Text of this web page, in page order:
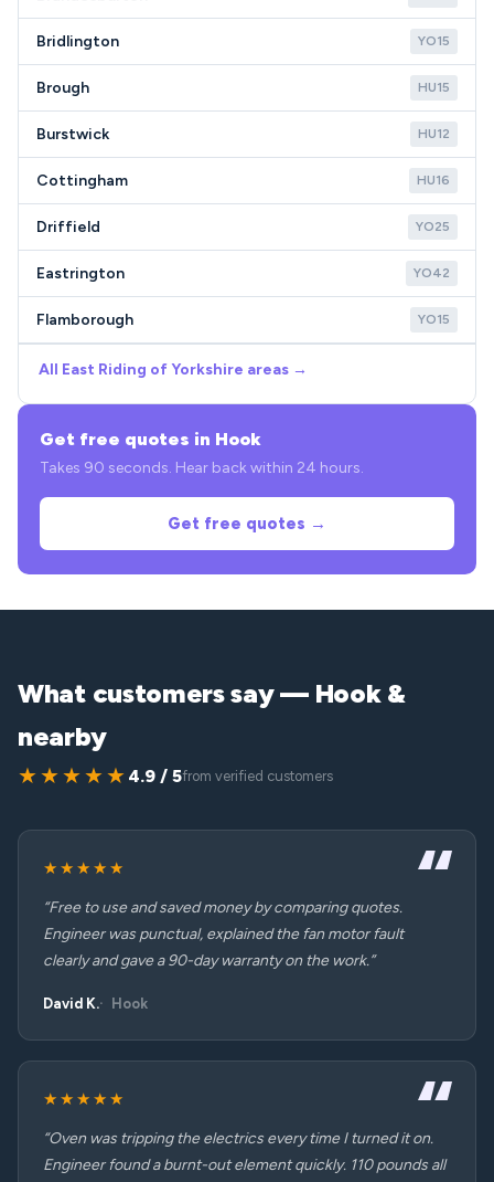
Bridlington YO15
Brough HU15
Burstwick HU12
Cottingham HU16
Driffield YO25
Eastrington YO42
Flamborough YO15
All East Riding of Yorkshire areas →
Get free quotes in Hook
Takes 90 seconds. Hear back within 24 hours.
Get free quotes →
What customers say — Hook &
nearby
★★★★★ 4.9 / 5from verified customers
★★★★★
“Free to use and saved money by comparing quotes.
Engineer was punctual, explained the fan motor fault
clearly and gave a 90-day warranty on the work.”
David K. Hook
★★★★★
“Oven was tripping the electrics every time I turned it on.
Engineer found a burnt-out element quickly. 110 pounds all